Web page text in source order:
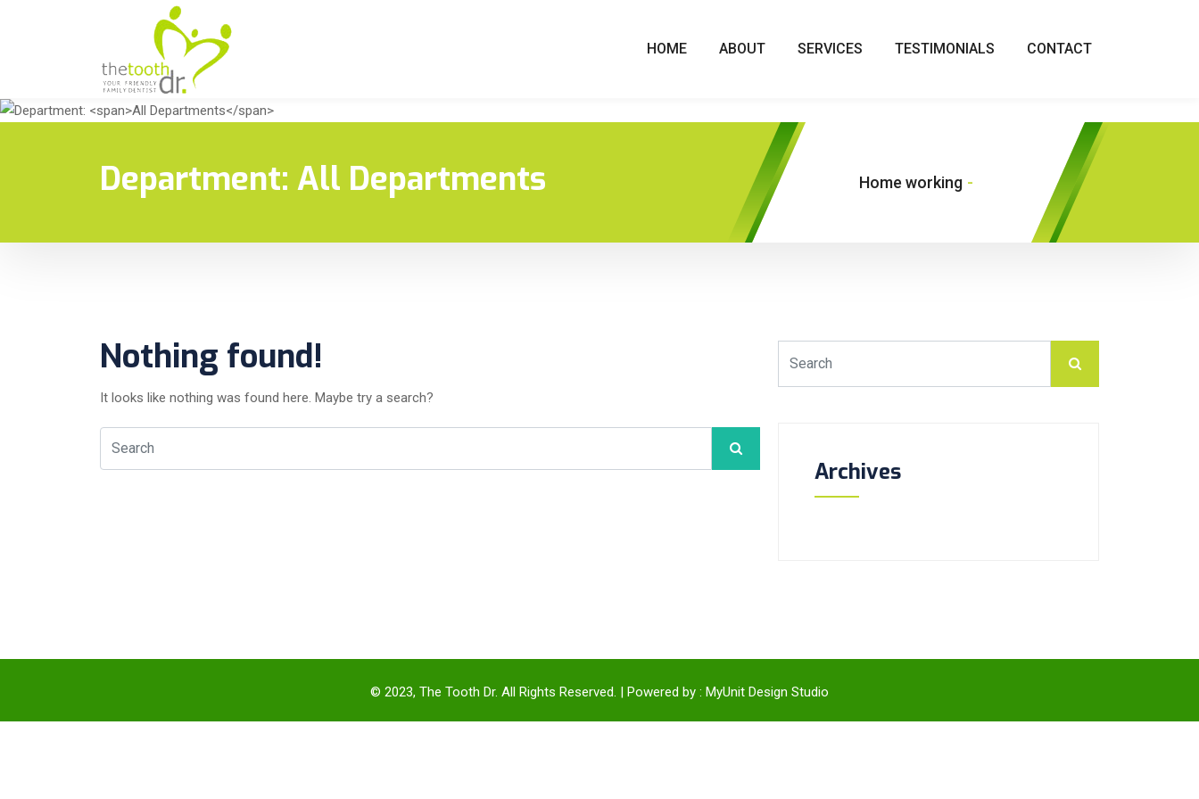
HOME ABOUT SERVICES TESTIMONIALS CONTACT
Department: All Departments Home working -
Nothing found!
It looks like nothing was found here. Maybe try a search?
Archives
© 2023, The Tooth Dr. All Rights Reserved. | Powered by : MyUnit Design Studio